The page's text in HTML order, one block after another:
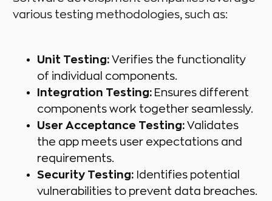
various testing methodologies, such as:
Unit Testing: Verifies the functionality
of individual components.
Integration Testing: Ensures different
components work together seamlessly.
User Acceptance Testing: Validates
the app meets user expectations and
requirements.
Security Testing: Identifies potential
vulnerabilities to prevent data breaches.